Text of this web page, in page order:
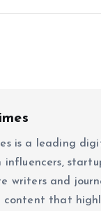
is a leading
influencers,
writers and
content that